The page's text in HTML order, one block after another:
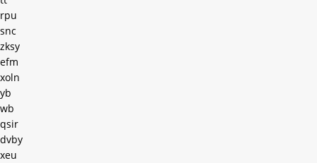
rpu
snc
zksy
efm
xoln
yb
wb
qsir
dvby
xeu